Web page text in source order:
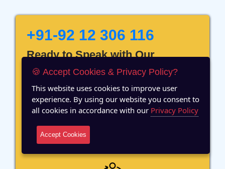
+91-92 12 306 116
Ready to Speak with Our
Marketing Expert? Fill The
Details!
12 Years of Experience
🍪 Accept Cookies & Privacy Policy?
This website uses cookies to improve user
experience. By using our website you consent to
all cookies in accordance with our Privacy Policy
Accept Cookies